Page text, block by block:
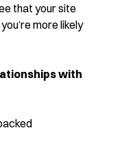
that your site
you’remore likely
with